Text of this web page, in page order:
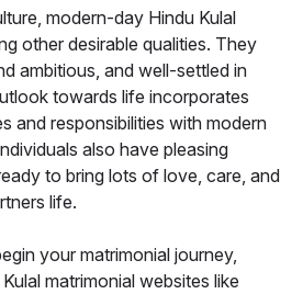
modern-day Hindu Kulal
other desirable qualities. They
ambitious, and well-settled in
towards life incorporates
and responsibilities with modern
also have pleasing
to bring lots of love, care, and
life.
your matrimonial journey,
matrimonial websites like